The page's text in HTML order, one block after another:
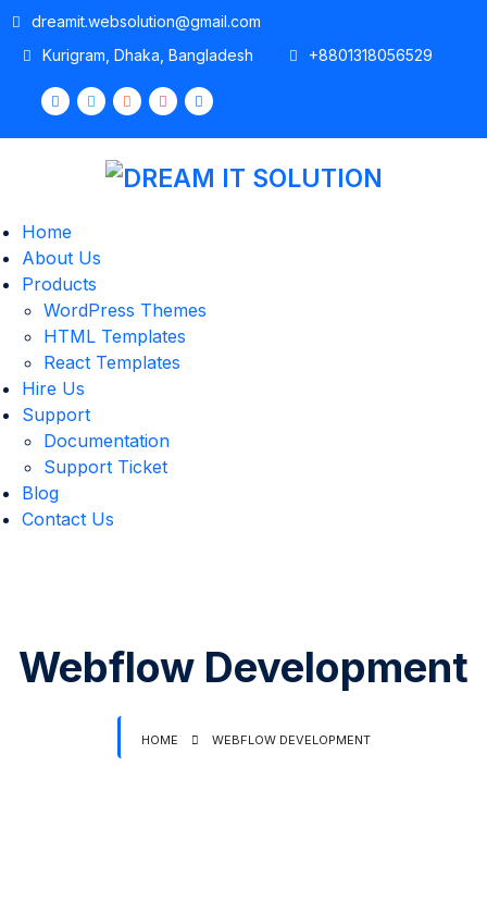
dreamit.websolution@gmail.com
Kurigram, Dhaka, Bangladesh
+8801318056529
Home
About Us
Products
WordPress Themes
HTML Templates
React Templates
Hire Us
Support
Documentation
Support Ticket
Blog
Contact Us
Webflow Development
HOME WEBFLOW DEVELOPMENT